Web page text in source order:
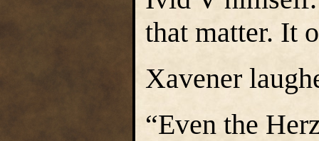
that matter. It
Xavener
“Even the